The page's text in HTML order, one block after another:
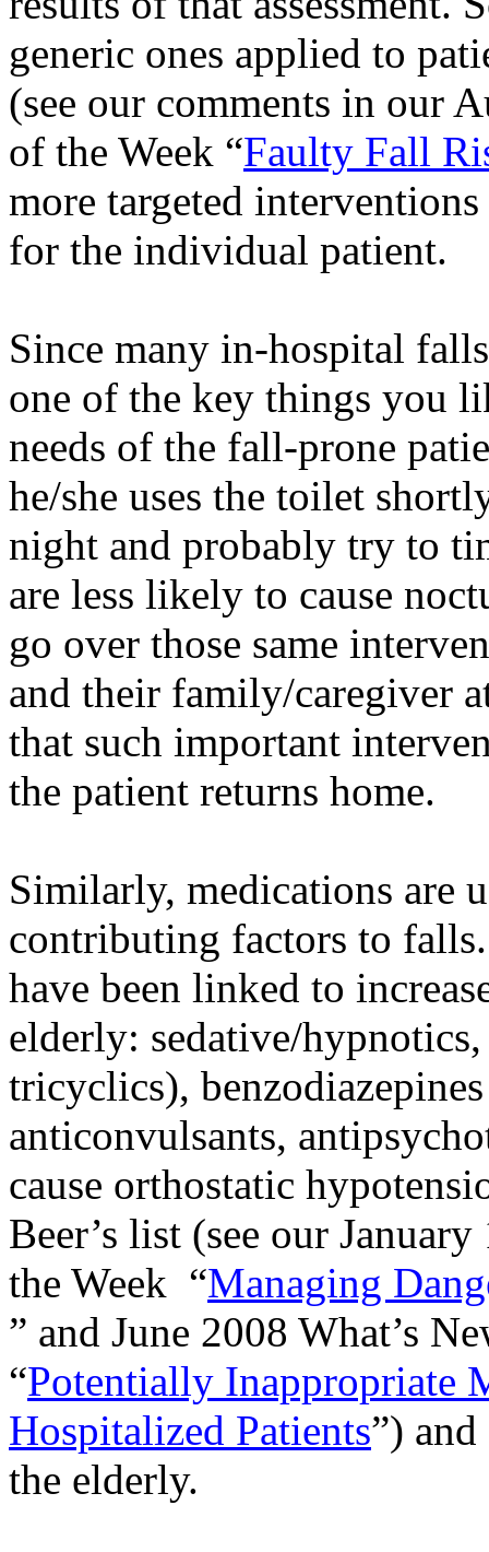
generic ones applied to
(see our comments in our
of the Week “Faulty Fall
more targeted
for the individual patient.
Since many in-hospital
one of the key things you
needs of the fall-prone
he/she uses the toilet
night and probably try to
are less likely to cause
go over those same
and their family/caregiver
that such important
the patient returns home.
Similarly, medications are
contributing factors to
have been linked to
elderly: sedative/
tricyclics),
anticonvulsants,
cause orthostatic
Beer’s list (see our
the Week “Managing
” and June 2008 What’s
“Potentially Inappropriate
Hospitalized Patients”)
the elderly.